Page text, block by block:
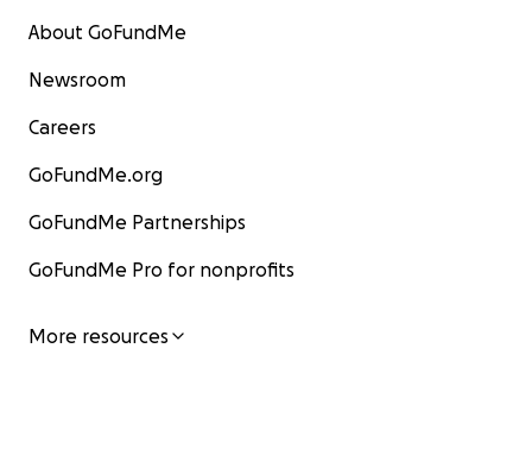
About GoFundMe
Newsroom
Careers
GoFundMe.org
GoFundMe Partnerships
GoFundMe Pro for nonprofits
More resources